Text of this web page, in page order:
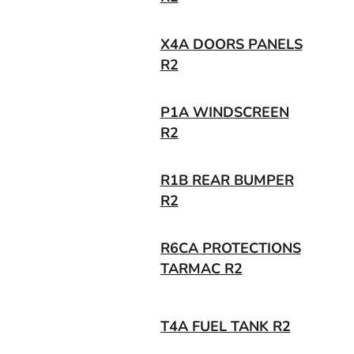
X4A DOORS PANELS
R2
P1A WINDSCREEN
R2
R1B REAR BUMPER
R2
R6CA PROTECTIONS
TARMAC R2
T4A FUEL TANK R2